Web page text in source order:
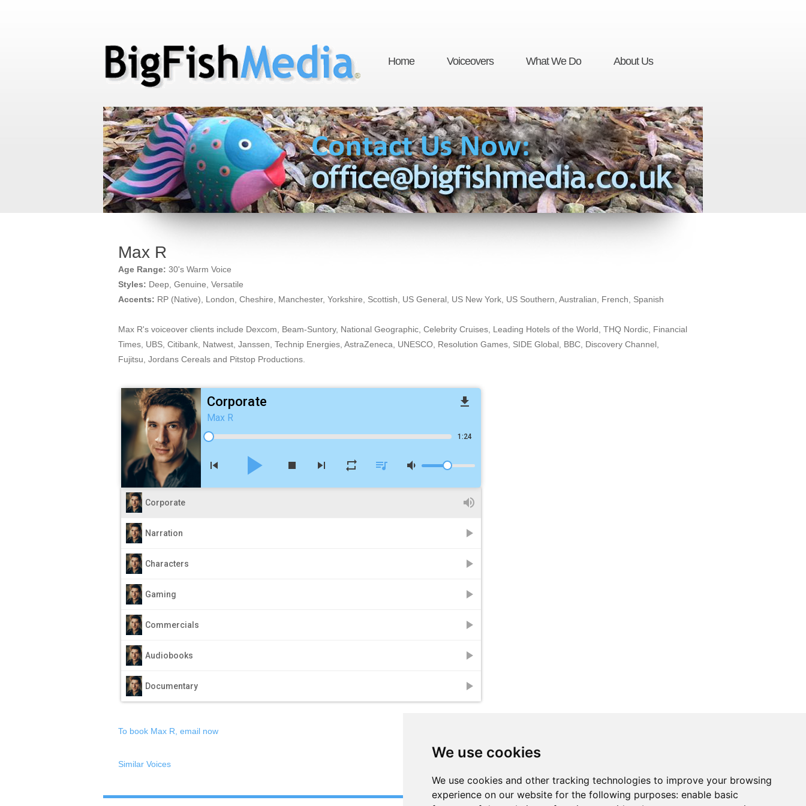
We use cookies
We use cookies and other tracking technologies to improve your browsing
experience on our website for the following purposes: enable basic
Home Voiceovers What We Do About Us
Max R
Age Range: 30's Warm Voice
Styles: Deep, Genuine, Versatile
Accents: RP (Native), London, Cheshire, Manchester, Yorkshire, Scottish, US General, US New York, US Southern, Australian, French, Spanish
Max R's voiceover clients include Dexcom, Beam-Suntory, National Geographic, Celebrity Cruises, Leading Hotels of the World, THQ Nordic, Financial
Times, UBS, Citibank, Natwest, Janssen, Technip Energies, AstraZeneca, UNESCO, Resolution Games, SIDE Global, BBC, Discovery Channel,
Fujitsu, Jordans Cereals and Pitstop Productions.
Corporate file_download
Max R
1:24
skip_previous play_arrow stop skip_next repeat queue_music volume_down
Corporate volume_up
Narration play_arrow
Characters play_arrow
Gaming play_arrow
Commercials play_arrow
Audiobooks play_arrow
Documentary play_arrow
To book Max R, email now
Similar Voices